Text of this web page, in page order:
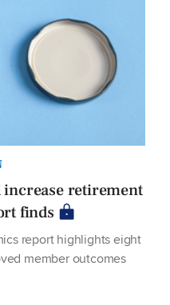
retirement
finds
report highlights eight
member outcomes